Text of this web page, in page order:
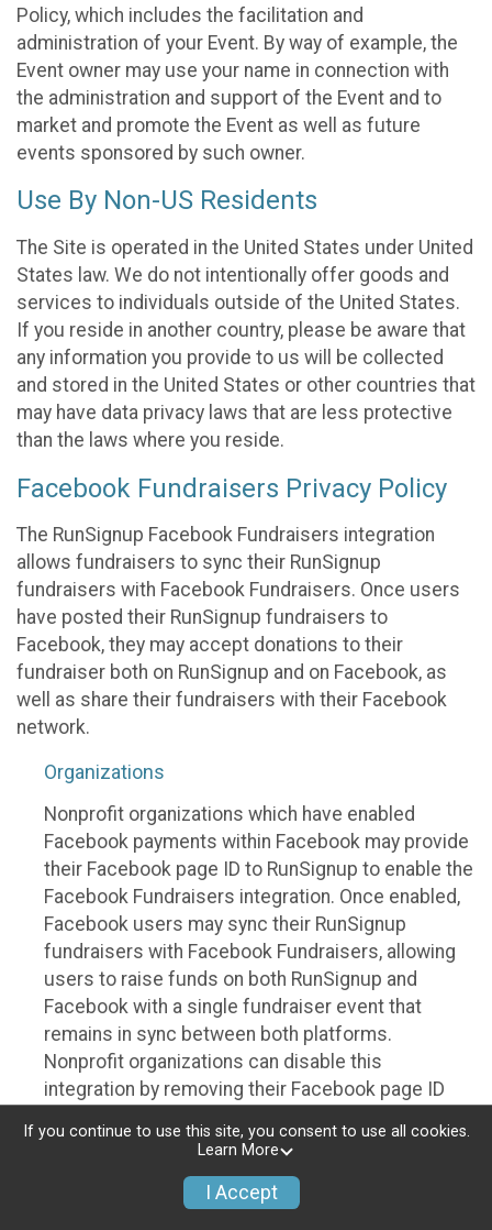
Policy, which includes the facilitation and
administration of your Event. By way of example, the
Event owner may use your name in connection with
the administration and support of the Event and to
market and promote the Event as well as future
events sponsored by such owner.
Use By Non-US Residents
The Site is operated in the United States under United
States law. We do not intentionally offer goods and
services to individuals outside of the United States.
If you reside in another country, please be aware that
any information you provide to us will be collected
and stored in the United States or other countries that
may have data privacy laws that are less protective
than the laws where you reside.
Facebook Fundraisers Privacy Policy
The RunSignup Facebook Fundraisers integration
allows fundraisers to sync their RunSignup
fundraisers with Facebook Fundraisers. Once users
have posted their RunSignup fundraisers to
Facebook, they may accept donations to their
fundraiser both on RunSignup and on Facebook, as
well as share their fundraisers with their Facebook
network.
Organizations
Nonprofit organizations which have enabled
Facebook payments within Facebook may provide
their Facebook page ID to RunSignup to enable the
Facebook Fundraisers integration. Once enabled,
Facebook users may sync their RunSignup
fundraisers with Facebook Fundraisers, allowing
users to raise funds on both RunSignup and
Facebook with a single fundraiser event that
remains in sync between both platforms.
Nonprofit organizations can disable this
integration by removing their Facebook page ID
Individuals who are raising funds in a RunSignup
If you continue to use this site, you consent to use all cookies.
Learn More
I Accept